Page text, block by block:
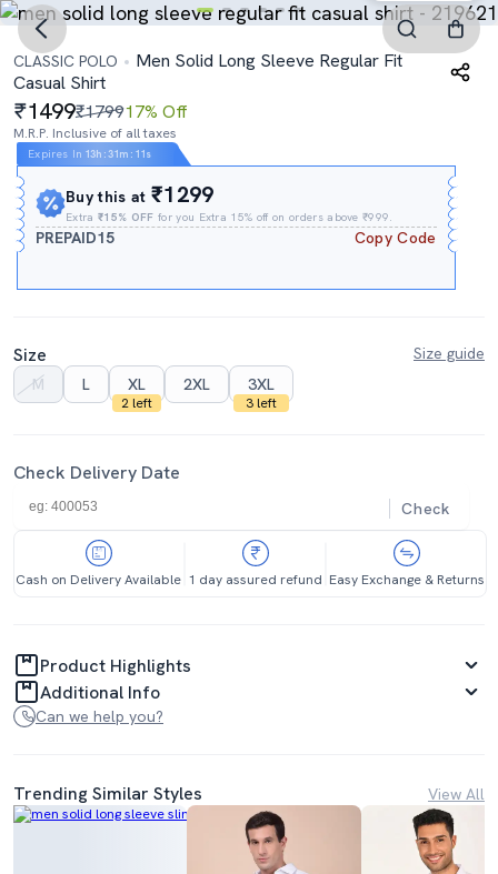
CLASSIC POLO
Men Solid Long Sleeve Regular Fit
Casual Shirt
1499₹179917% Off
M.R.P. Inclusive of all taxes
Expires In 13h :31m : 11s
Buy this at₹1299
Extra₹15% OFF for you Extra 15% off on orders above ₹999.
PREPAID15 Copy Code
Size
Size guide
M
L XL
2 left
2XL 3XL
3 left
Check Delivery Date
Check
Cash on Delivery Available 1 day assured refund Easy Exchange & Returns
Product Highlights
Additional Info
Can we help you?
Trending Similar Styles View All